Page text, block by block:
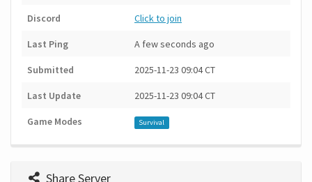
Discord Click to join
Last Ping A few seconds ago
Submitted 2025-11-23 09:04 CT
Last Update 2025-11-23 09:04 CT
Game Modes Survival
Share Server